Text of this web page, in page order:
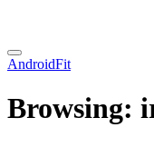
AndroidFit
Browsing: